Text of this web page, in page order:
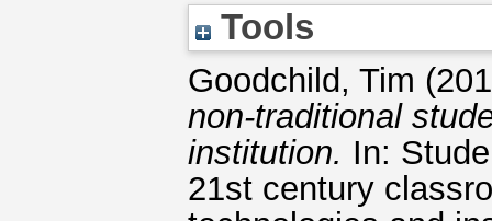
Tools
Goodchild, Tim
non-traditional
institution. In:
21st century